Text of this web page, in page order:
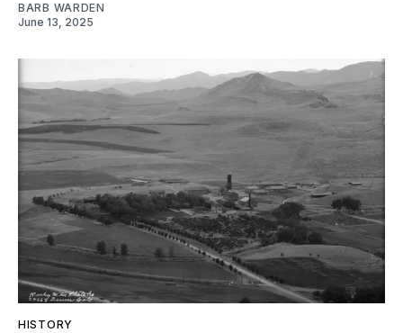
BARB WARDEN
June 13, 2025
HISTORY